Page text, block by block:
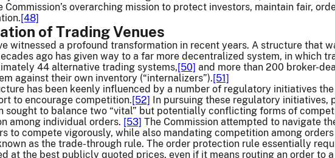
Commission’s overarching mission to protect investors, maintain fair,
[48]
of Trading Venues
witnessed a profound transformation in recent years. A structure that
ago has given way to a far more decentralized system, in which
44 alternative trading systems,[50] and more than 200 broker-
against their own inventory (“internalizers”).[51]
has been keenly influenced by a number of regulatory initiatives
to encourage competition.[52] In pursuing these regulatory initiatives,
sought to balance two “vital” but potentially conflicting forms of
among individual orders. [53] The Commission attempted to navigate
to compete vigorously, while also mandating competition among orders
as the trade-through rule. The order protection rule essentially
at the best publicly quoted prices, even if it means routing an order